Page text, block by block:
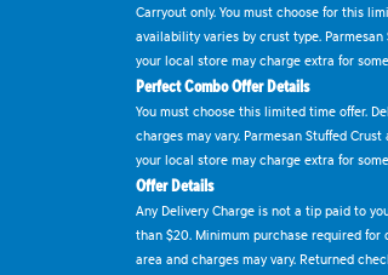
Carryout only. You must choose for this
availability varies by crust type.
your local store may charge extra for
Perfect Combo Offer Details
You must choose this limited time offer.
charges may vary. Parmesan Stuffed
your local store may charge extra for
Offer Details
Any Delivery Charge is not a tip paid to
than $20. Minimum purchase required for
area and charges may vary. Returned